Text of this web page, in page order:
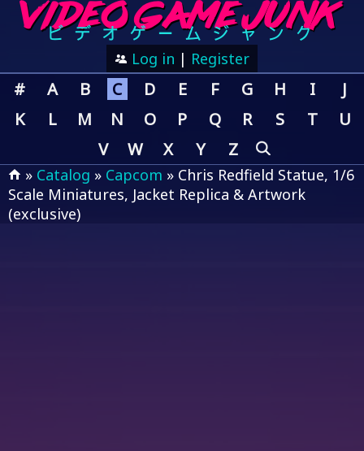
Log in | Register
# A B C D E F G H I
J
K
L M N O P Q R S T
U
V
W X Y Z
» Catalog » Capcom » Chris Redfield Statue, 1/6
Scale Miniatures, Jacket Replica & Artwork
(exclusive)